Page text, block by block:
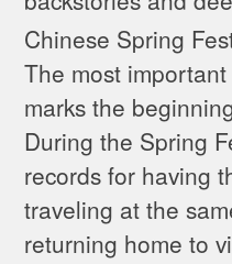
Chinese Spring
The most
marks the
During the Spring
records for having
traveling at the
returning home to